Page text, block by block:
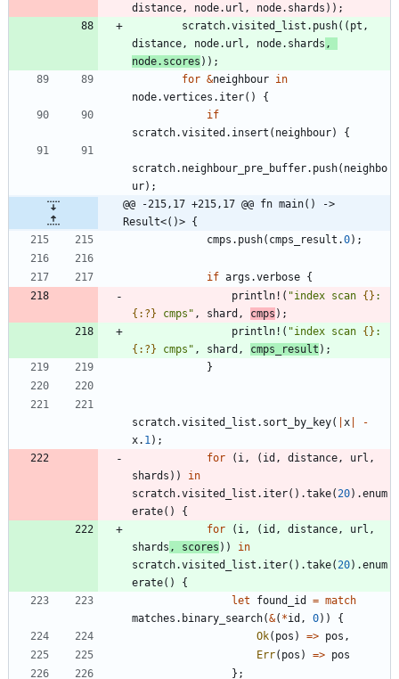
distance , node. url , node. shards ) ) ;
scratch.visited_list . push( ( pt ,
distance , node. url , node. shards ,
node. scores ) ) ;
for &neighbour in
node.vertices . iter( )
{
if
scratch.visited . insert ( neighbour) {
scratch. neighbour_pre_buffer. push( neighbo
ur) ;
@@ -215,17 +215,17 @@ fn main() ->
Result<()> {
cmps . push( cmps_result .0) ;
if args .verbose {
println! ( "index scan {}
{:?} cmps " , shard , cmps ) ;
println! ( "index scan {}
{:?} cmps " , shard , cmps_result ) ;
}
scratch.visited_list . sort_by_key( x
-
x. 1 ) ;
for
( i , ( id , distance , url ,
shards ) )
in
scratch.visited_list . iter( ) .take( 20) .enum
erate( )
{
for
( i , ( id , distance , url ,
shards , scores ) )
in
scratch.visited_list . iter( ) .take( 20) .enum
erate( )
{
let
found_id = match
matches . binary_search(&( *id , 0) )
{
Ok( pos ) => pos ,
Err( pos ) => pos
} ;